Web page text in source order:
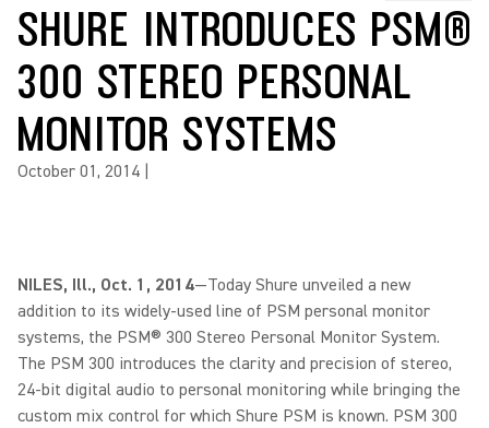
SHURE INTRODUCES PSM®
300 STEREO PERSONAL
MONITOR SYSTEMS
October 01, 2014
NILES, Ill., Oct. 1, 2014—Today Shure unveiled a new
addition to its widely-used line of PSM personal monitor
systems, the PSM® 300 Stereo Personal Monitor System.
The PSM 300 introduces the clarity and precision of stereo,
24-bit digital audio to personal monitoring while bringing the
custom mix control for which Shure PSM is known. PSM 300